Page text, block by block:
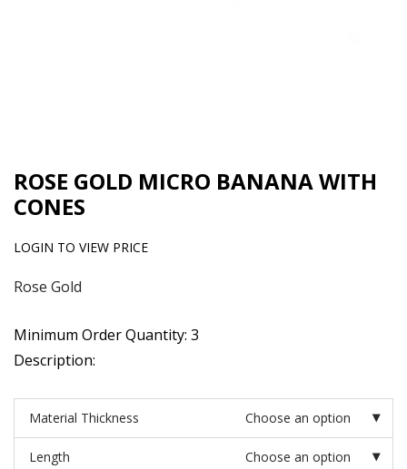
ROSE GOLD MICRO BANANA WITH
CONES
LOGIN TO VIEW PRICE
Rose Gold
Minimum Order Quantity: 3
Description:
Material Thickness Choose an option
Length Choose an option